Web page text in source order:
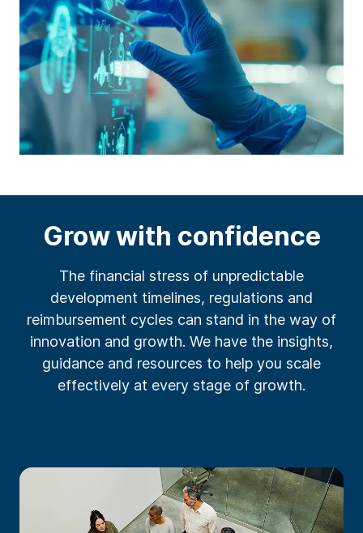
Grow with confidence
The financial stress of unpredictable
development timelines, regulations and
reimbursement cycles can stand in the way of
innovation and growth. We have the insights,
guidance and resources to help you scale
effectively at every stage of growth.